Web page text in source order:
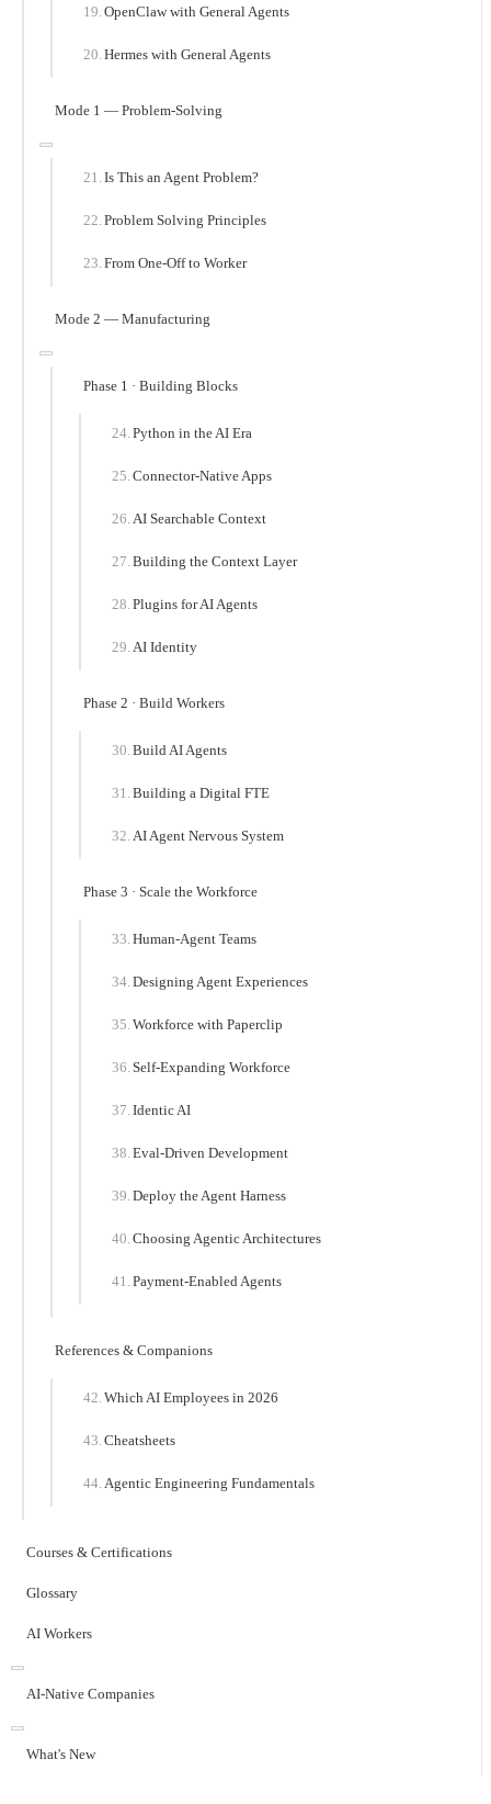
OpenClaw with General Agents
Hermes with General Agents
Mode 1 — Problem-Solving
Is This an Agent Problem?
Problem Solving Principles
From One-Off to Worker
Mode 2 — Manufacturing
Phase 1 · Building Blocks
Python in the AI Era
Connector-Native Apps
AI Searchable Context
Building the Context Layer
Plugins for AI Agents
AI Identity
Phase 2 · Build Workers
Build AI Agents
Building a Digital FTE
AI Agent Nervous System
Phase 3 · Scale the Workforce
Human-Agent Teams
Designing Agent Experiences
Workforce with Paperclip
Self-Expanding Workforce
Identic AI
Eval-Driven Development
Deploy the Agent Harness
Choosing Agentic Architectures
Payment-Enabled Agents
References & Companions
Which AI Employees in 2026
Cheatsheets
Agentic Engineering Fundamentals
Courses & Certifications
Glossary
AI Workers
AI-Native Companies
What's New